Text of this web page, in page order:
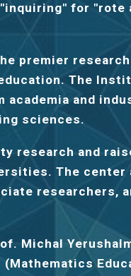
for "rote
premier
The
and
sciences.
research and
The
researchers,
Michal